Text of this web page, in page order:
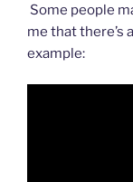
Some people
me that there’s
example: